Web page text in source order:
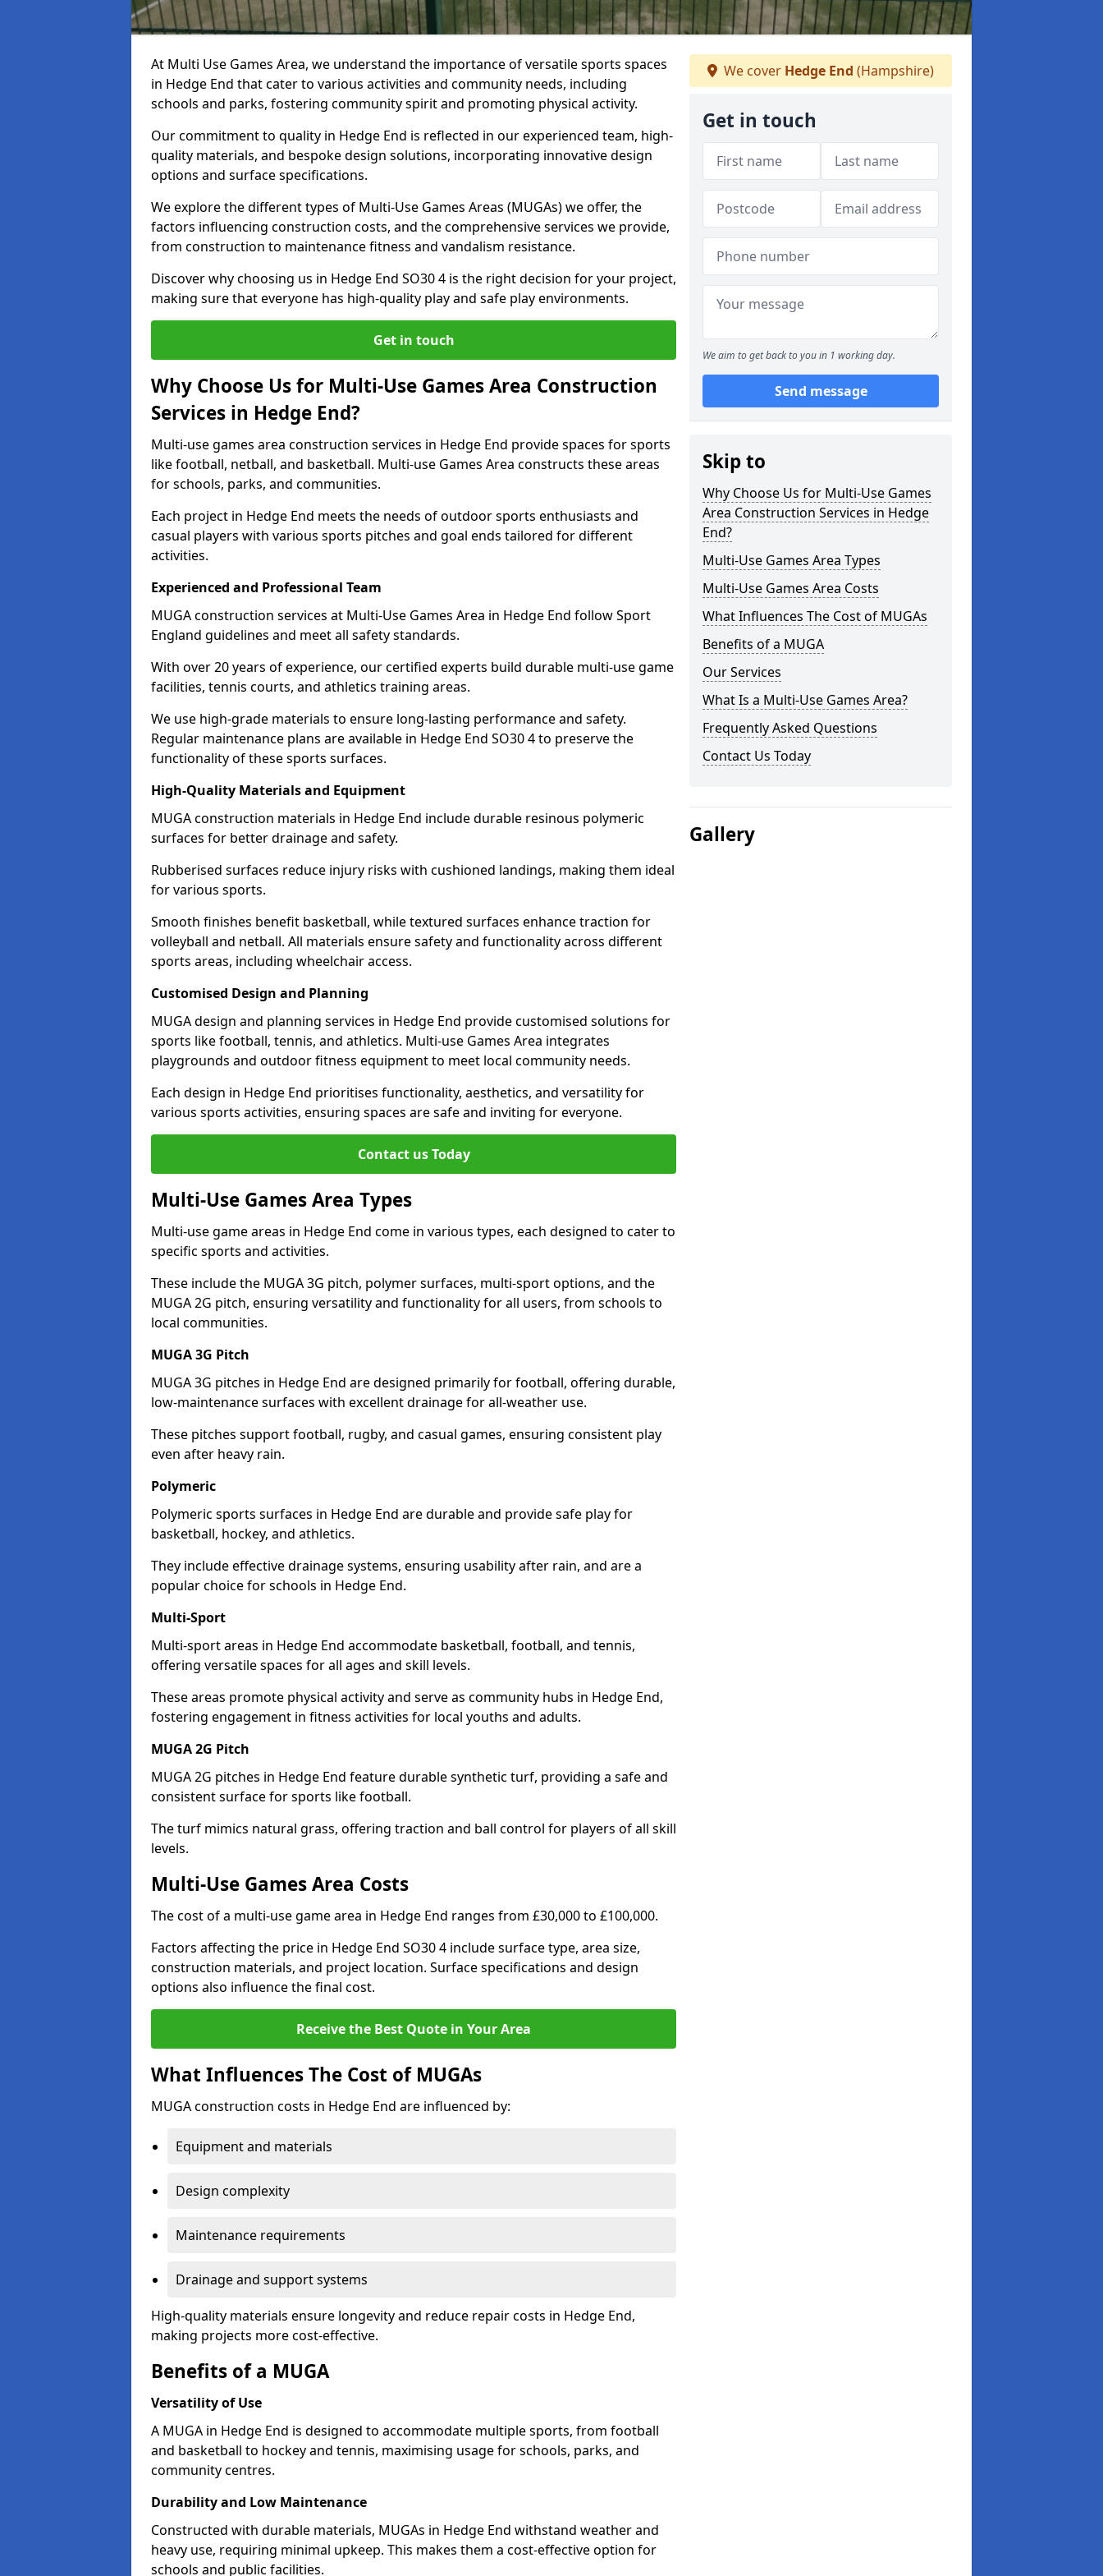
At Multi Use Games Area, we understand the importance of versatile sports spaces
in Hedge End that cater to various activities and community needs, including
schools and parks, fostering community spirit and promoting physical activity.
Our commitment to quality in Hedge End is reflected in our experienced team, high-
quality materials, and bespoke design solutions, incorporating innovative design
options and surface specifications.
We explore the different types of Multi-Use Games Areas (MUGAs) we offer, the
factors influencing construction costs, and the comprehensive services we provide,
from construction to maintenance fitness and vandalism resistance.
Discover why choosing us in Hedge End SO30 4 is the right decision for your project,
making sure that everyone has high-quality play and safe play environments.
Get in touch
Why Choose Us for Multi-Use Games Area Construction
Services in Hedge End?
Multi-use games area construction services in Hedge End provide spaces for sports
like football, netball, and basketball. Multi-use Games Area constructs these areas
for schools, parks, and communities.
Each project in Hedge End meets the needs of outdoor sports enthusiasts and
casual players with various sports pitches and goal ends tailored for different
activities.
Experienced and Professional Team
MUGA construction services at Multi-Use Games Area in Hedge End follow Sport
England guidelines and meet all safety standards.
With over 20 years of experience, our certified experts build durable multi-use game
facilities, tennis courts, and athletics training areas.
We use high-grade materials to ensure long-lasting performance and safety.
Regular maintenance plans are available in Hedge End SO30 4 to preserve the
functionality of these sports surfaces.
High-Quality Materials and Equipment
MUGA construction materials in Hedge End include durable resinous polymeric
surfaces for better drainage and safety.
Rubberised surfaces reduce injury risks with cushioned landings, making them ideal
for various sports.
Smooth finishes benefit basketball, while textured surfaces enhance traction for
volleyball and netball. All materials ensure safety and functionality across different
sports areas, including wheelchair access.
Customised Design and Planning
MUGA design and planning services in Hedge End provide customised solutions for
sports like football, tennis, and athletics. Multi-use Games Area integrates
playgrounds and outdoor fitness equipment to meet local community needs.
Each design in Hedge End prioritises functionality, aesthetics, and versatility for
various sports activities, ensuring spaces are safe and inviting for everyone.
Contact us Today
Multi-Use Games Area Types
Multi-use game areas in Hedge End come in various types, each designed to cater to
specific sports and activities.
These include the MUGA 3G pitch, polymer surfaces, multi-sport options, and the
MUGA 2G pitch, ensuring versatility and functionality for all users, from schools to
local communities.
MUGA 3G Pitch
MUGA 3G pitches in Hedge End are designed primarily for football, offering durable,
low-maintenance surfaces with excellent drainage for all-weather use.
These pitches support football, rugby, and casual games, ensuring consistent play
even after heavy rain.
Polymeric
Polymeric sports surfaces in Hedge End are durable and provide safe play for
basketball, hockey, and athletics.
They include effective drainage systems, ensuring usability after rain, and are a
popular choice for schools in Hedge End.
Multi-Sport
Multi-sport areas in Hedge End accommodate basketball, football, and tennis,
offering versatile spaces for all ages and skill levels.
These areas promote physical activity and serve as community hubs in Hedge End,
fostering engagement in fitness activities for local youths and adults.
MUGA 2G Pitch
MUGA 2G pitches in Hedge End feature durable synthetic turf, providing a safe and
consistent surface for sports like football.
The turf mimics natural grass, offering traction and ball control for players of all skill
levels.
Multi-Use Games Area Costs
The cost of a multi-use game area in Hedge End ranges from £30,000 to £100,000.
Factors affecting the price in Hedge End SO30 4 include surface type, area size,
construction materials, and project location. Surface specifications and design
options also influence the final cost.
Receive the Best Quote in Your Area
What Influences The Cost of MUGAs
MUGA construction costs in Hedge End are influenced by:
Equipment and materials
Design complexity
Maintenance requirements
Drainage and support systems
High-quality materials ensure longevity and reduce repair costs in Hedge End,
making projects more cost-effective.
Benefits of a MUGA
Versatility of Use
A MUGA in Hedge End is designed to accommodate multiple sports, from football
and basketball to hockey and tennis, maximising usage for schools, parks, and
community centres.
Durability and Low Maintenance
Constructed with durable materials, MUGAs in Hedge End withstand weather and
heavy use, requiring minimal upkeep. This makes them a cost-effective option for
schools and public facilities.
We cover Hedge End (Hampshire)
Get in touch
We aim to get back to you in 1 working day.
Send message
Skip to
Why Choose Us for Multi-Use Games
Area Construction Services in Hedge
End?
Multi-Use Games Area Types
Multi-Use Games Area Costs
What Influences The Cost of MUGAs
Benefits of a MUGA
Our Services
What Is a Multi-Use Games Area?
Frequently Asked Questions
Contact Us Today
Gallery